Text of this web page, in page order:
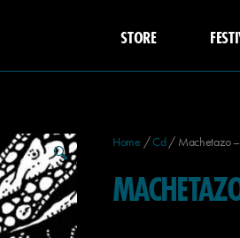
STORE
🔍
Home /Cd/ Machetazo –